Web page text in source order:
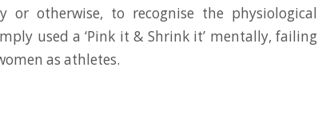
or otherwise, to recognise the physiological
used a ‘Pink it & Shrink it’ mentally, failing
as athletes.